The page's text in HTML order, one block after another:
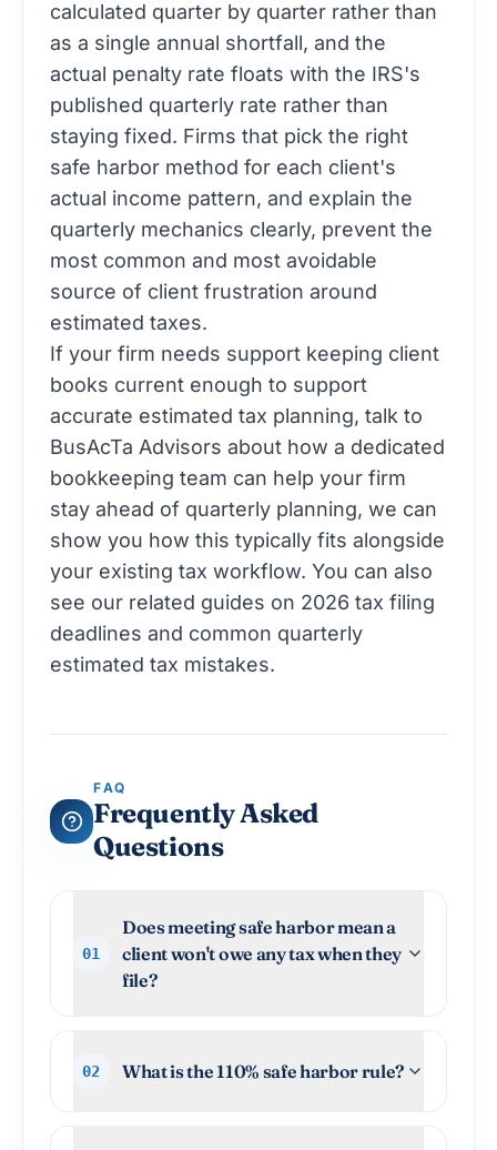
calculated quarter by quarter rather than
as a single annual shortfall, and the
actual penalty rate floats with the IRS's
published quarterly rate rather than
staying fixed. Firms that pick the right
safe harbor method for each client's
actual income pattern, and explain the
quarterly mechanics clearly, prevent the
most common and most avoidable
source of client frustration around
estimated taxes.
If your firm needs support keeping client
books current enough to support
accurate estimated tax planning, talk to
BusAcTa Advisors about how a dedicated
bookkeeping team can help your firm
stay ahead of quarterly planning, we can
show you how this typically fits alongside
your existing tax workflow. You can also
see our related guides on 2026 tax filing
deadlines and common quarterly
estimated tax mistakes.
FAQ
Frequently Asked
Questions
01
Does meeting safe harbor mean a
client won't owe any tax when they
file?
02 What is the 110% safe harbor rule?